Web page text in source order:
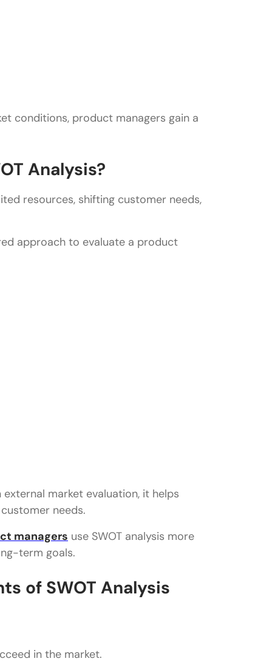
analysis?
conditions, product managers gain a
Analysis?
resources, shifting customer needs,
approach to evaluate a product
market evaluation, it helps
needs.
managers use SWOT analysis more
term goals.
of SWOT Analysis
in the market.